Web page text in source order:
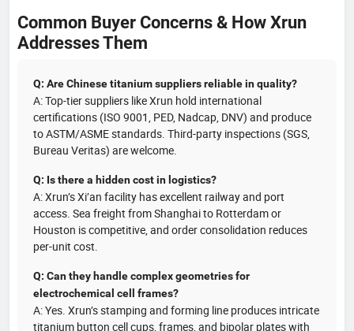
Common Buyer Concerns & How Xrun
Addresses Them
Q: Are Chinese titanium suppliers reliable in quality?
A: Top-tier suppliers like Xrun hold international
certifications (ISO 9001, PED, Nadcap, DNV) and produce
to ASTM/ASME standards. Third-party inspections (SGS,
Bureau Veritas) are welcome.
Q: Is there a hidden cost in logistics?
A: Xrun’s Xi’an facility has excellent railway and port
access. Sea freight from Shanghai to Rotterdam or
Houston is competitive, and order consolidation reduces
per-unit cost.
Q: Can they handle complex geometries for
electrochemical cell frames?
A: Yes. Xrun’s stamping and forming line produces intricate
titanium button cell cups, frames, and bipolar plates with